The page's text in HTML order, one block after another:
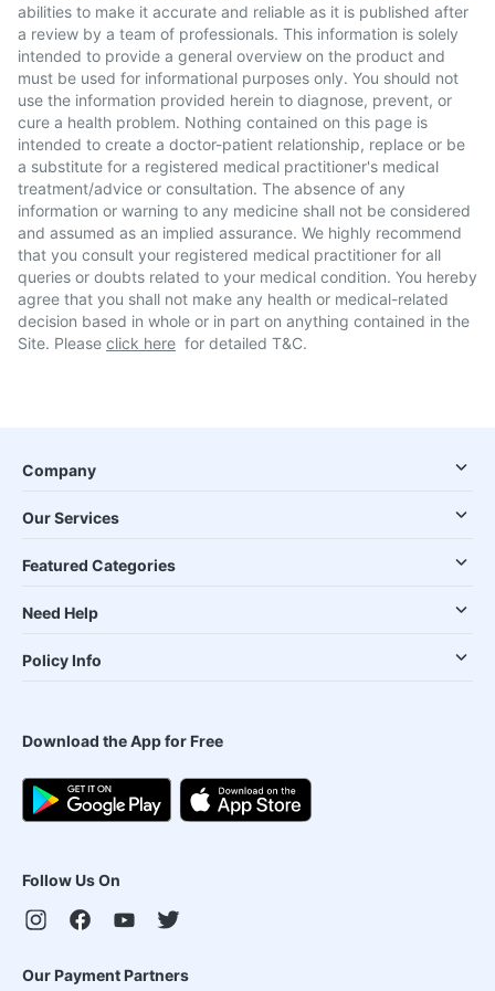
abilities to make it accurate and reliable as it is published after
a review by a team of professionals. This information is solely
intended to provide a general overview on the product and
must be used for informational purposes only. You should not
use the information provided herein to diagnose, prevent, or
cure a health problem. Nothing contained on this page is
intended to create a doctor-patient relationship, replace or be
a substitute for a registered medical practitioner's medical
treatment/advice or consultation. The absence of any
information or warning to any medicine shall not be considered
and assumed as an implied assurance. We highly recommend
that you consult your registered medical practitioner for all
queries or doubts related to your medical condition. You hereby
agree that you shall not make any health or medical-related
decision based in whole or in part on anything contained in the
Site. Please click here for detailed T&C.
Company
Our Services
Featured Categories
Need Help
Policy Info
Download the App for Free
Follow Us On
Our Payment Partners